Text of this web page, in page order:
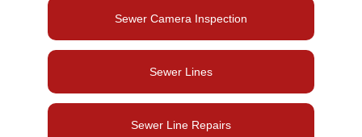
Sewer Camera Inspection
Sewer Lines
Sewer Line Repairs